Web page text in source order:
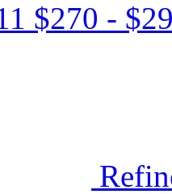
$270 -